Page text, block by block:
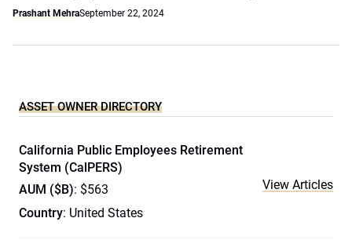
Prashant MehraSeptember 22, 2024
ASSET OWNER DIRECTORY
California Public Employees Retirement
System (CalPERS)
AUM ($B): $563
Country: United States
View Articles